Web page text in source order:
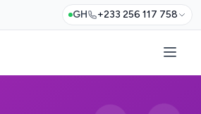
GH +233 256 117 758